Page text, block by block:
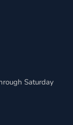
Saturday